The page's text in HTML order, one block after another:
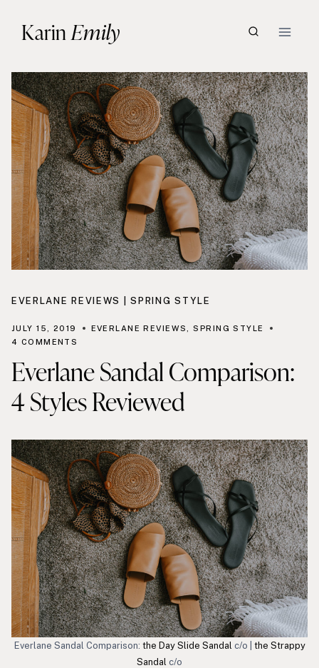
KarinEmily
EVERLANE REVIEWS |SPRING STYLE
Everlane Sandal Comparison:
4 Styles Reviewed
JULY 15, 2019 EVERLANE REVIEWS ,SPRING STYLE
4 COMMENTS
Everlane Sandal Comparison: the Day Slide Sandal c/o | the Strappy
Sandal c/o